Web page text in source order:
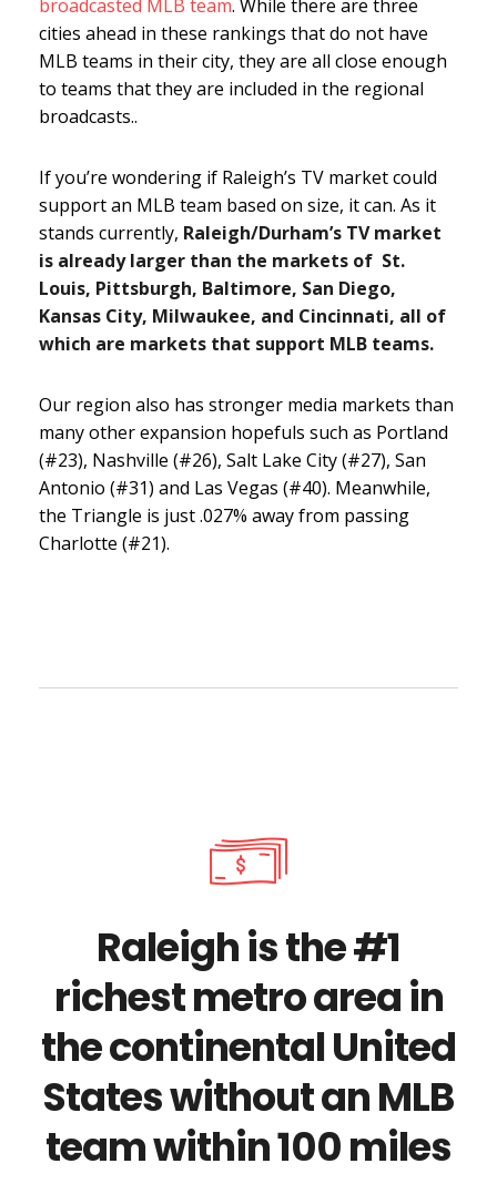
broadcasted MLB team. While there are three
cities ahead in these rankings that do not have
MLB teams in their city, they are all close enough
to teams that they are included in the regional
broadcasts..
If you’re wondering if Raleigh’s TV market could
support an MLB team based on size, it can. As it
stands currently, Raleigh/Durham’s TV market
is already larger than the markets of St.
Louis, Pittsburgh, Baltimore, San Diego,
Kansas City, Milwaukee, and Cincinnati, all of
which are markets that support MLB teams.
Our region also has stronger media markets than
many other expansion hopefuls such as Portland
(#23), Nashville (#26), Salt Lake City (#27), San
Antonio (#31) and Las Vegas (#40). Meanwhile,
the Triangle is just .027% away from passing
Charlotte (#21).
Raleigh is the #1
richest metro area in
the continental United
States without an MLB
team within 100 miles